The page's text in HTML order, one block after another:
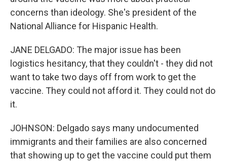
concerns than ideology. She's president of the
National Alliance for Hispanic Health.
JANE DELGADO: The major issue has been
logistics hesitancy, that they couldn't - they did not
want to take two days off from work to get the
vaccine. They could not afford it. They could not do
it.
JOHNSON: Delgado says many undocumented
immigrants and their families are also concerned
that showing up to get the vaccine could put them